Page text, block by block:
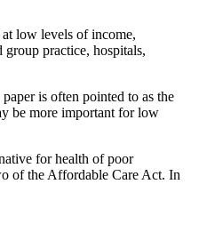
low levels of income,
practice, hospitals,
is often pointed to as the
be more important for low
for health of poor
of the Affordable Care Act. In